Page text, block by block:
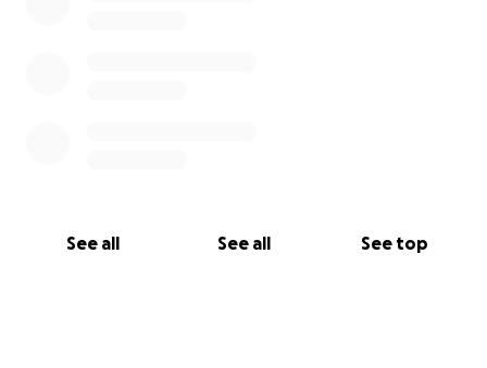
See all See all See top